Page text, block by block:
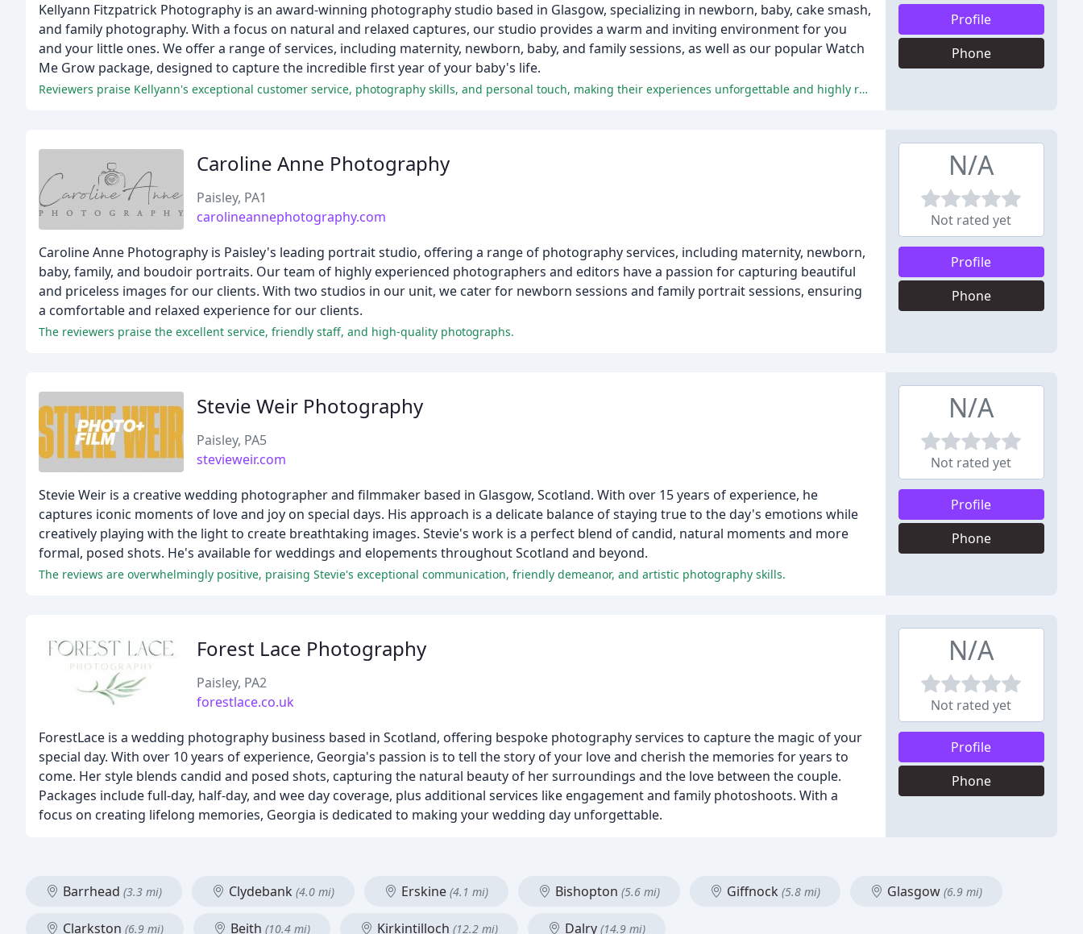
Kellyann Fitzpatrick Photography is an award-winning photography studio based in Glasgow, specializing in newborn, baby, cake smash,
and family photography. With a focus on natural and relaxed captures, our studio provides a warm and inviting environment for you
and your little ones. We offer a range of services, including maternity, newborn, baby, and family sessions, as well as our popular Watch
Me Grow package, designed to capture the incredible first year of your baby's life.
Reviewers praise Kellyann's exceptional customer service, photography skills, and personal touch, making their experiences unforgettable and highly recommendable.
Profile
Phone
Caroline Anne Photography
Paisley, PA1
carolineannephotography.com
Caroline Anne Photography is Paisley's leading portrait studio, offering a range of photography services, including maternity, newborn,
baby, family, and boudoir portraits. Our team of highly experienced photographers and editors have a passion for capturing beautiful
and priceless images for our clients. With two studios in our unit, we cater for newborn sessions and family portrait sessions, ensuring
a comfortable and relaxed experience for our clients.
The reviewers praise the excellent service, friendly staff, and high-quality photographs.
N/A
Not rated yet
Profile
Phone
Stevie Weir Photography
Paisley, PA5
stevieweir.com
Stevie Weir is a creative wedding photographer and filmmaker based in Glasgow, Scotland. With over 15 years of experience, he
captures iconic moments of love and joy on special days. His approach is a delicate balance of staying true to the day's emotions while
creatively playing with the light to create breathtaking images. Stevie's work is a perfect blend of candid, natural moments and more
formal, posed shots. He's available for weddings and elopements throughout Scotland and beyond.
The reviews are overwhelmingly positive, praising Stevie's exceptional communication, friendly demeanor, and artistic photography skills.
N/A
Not rated yet
Profile
Phone
Forest Lace Photography
Paisley, PA2
forestlace.co.uk
ForestLace is a wedding photography business based in Scotland, offering bespoke photography services to capture the magic of your
special day. With over 10 years of experience, Georgia's passion is to tell the story of your love and cherish the memories for years to
come. Her style blends candid and posed shots, capturing the natural beauty of her surroundings and the love between the couple.
Packages include full-day, half-day, and wee day coverage, plus additional services like engagement and family photoshoots. With a
focus on creating lifelong memories, Georgia is dedicated to making your wedding day unforgettable.
N/A
Not rated yet
Profile
Phone
Barrhead (3.3 mi) Clydebank (4.0 mi) Erskine (4.1 mi) Bishopton (5.6 mi) Giffnock (5.8 mi) Glasgow (6.9 mi)
Clarkston (6.9 mi) Beith (10.4 mi) Kirkintilloch (12.2 mi) Dalry (14.9 mi)